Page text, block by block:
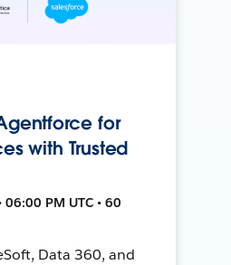
for
with Trusted
PM UTC • 60
Data 360, and